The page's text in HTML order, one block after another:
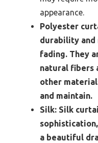
appearance.
Polyester
durability and
fading. They
natural fibers
other
and maintain.
Silk: Silk
a beautiful